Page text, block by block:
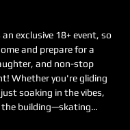
exclusive 18+ event, so
and prepare for a
and non-stop
Whether you're gliding
soaking in the vibes,
the building—skating…